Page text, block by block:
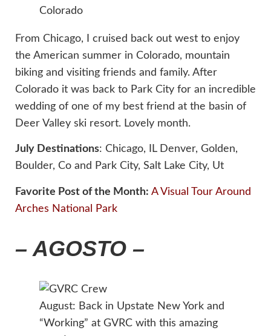
Colorado
From Chicago, I cruised back out west to enjoy
the American summer in Colorado, mountain
biking and visiting friends and family. After
Colorado it was back to Park City for an incredible
wedding of one of my best friend at the basin of
Deer Valley ski resort. Lovely month.
July Destinations: Chicago, IL Denver, Golden,
Boulder, Co and Park City, Salt Lake City, Ut
Favorite Post of the Month: A Visual Tour Around
Arches National Park
– AGOSTO –
August: Back in Upstate New York and
“Working” at GVRC with this amazing